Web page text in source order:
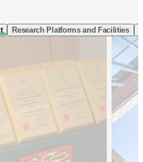
Research Platforms and Facilities